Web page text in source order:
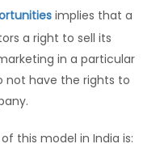
implies that a
a right to sell its
in a particular
not have the rights to
this model in India is: